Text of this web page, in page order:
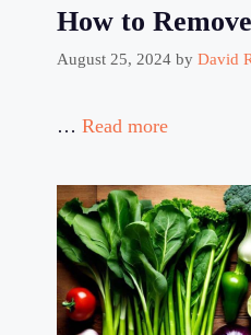
How to
August 25, 2024 by David
… Read more